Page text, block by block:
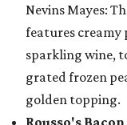
Nevins Mayes:
features creamy
sparkling wine,
grated frozen
golden topping.
Rousso's